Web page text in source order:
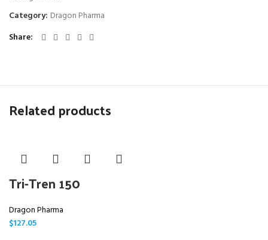
Category: Dragon Pharma
Share
Related products
Tri-Tren 150
Dragon Pharma
$127.05